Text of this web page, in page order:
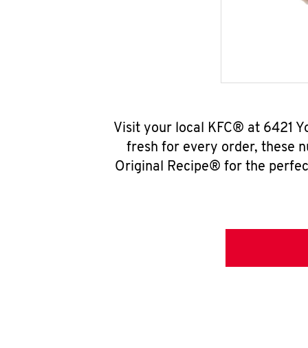
Visit your local KFC® at 6421
fresh for every order, these
Original Recipe® for the